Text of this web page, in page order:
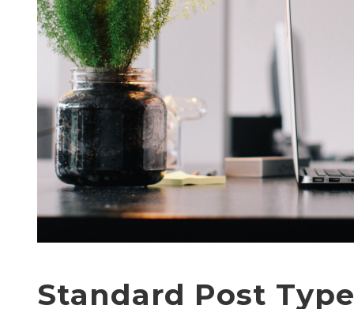
Standard Post Type